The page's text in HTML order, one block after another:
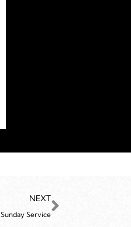
NEXT
Sunday Service